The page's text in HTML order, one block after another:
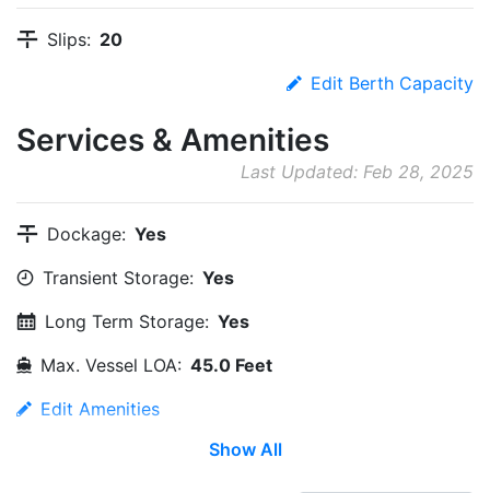
Slips: 20
Edit Berth Capacity
Services & Amenities
Last Updated: Feb 28, 2025
Dockage: Yes
Transient Storage: Yes
Long Term Storage: Yes
Max. Vessel LOA: 45.0 Feet
Edit Amenities
Show All